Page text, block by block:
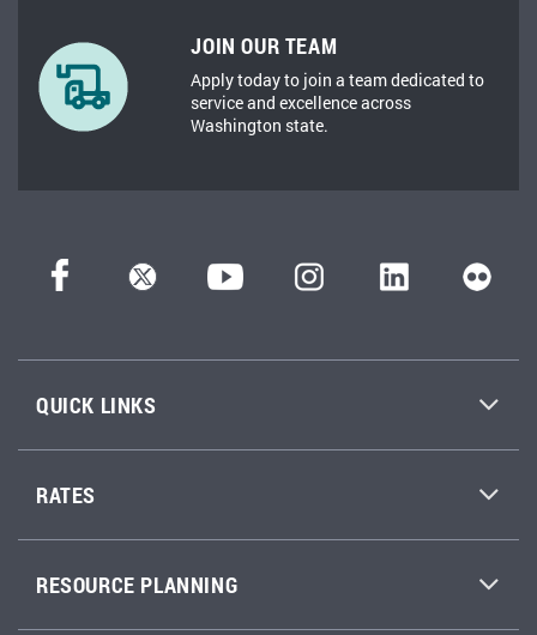
JOIN OUR TEAM
Apply today to join a team dedicated to
service and excellence across
Washington state.
QUICK LINKS
RATES
RESOURCE PLANNING